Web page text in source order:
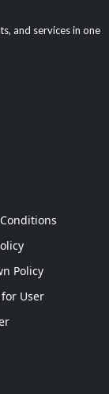
and services in one
Policy
User